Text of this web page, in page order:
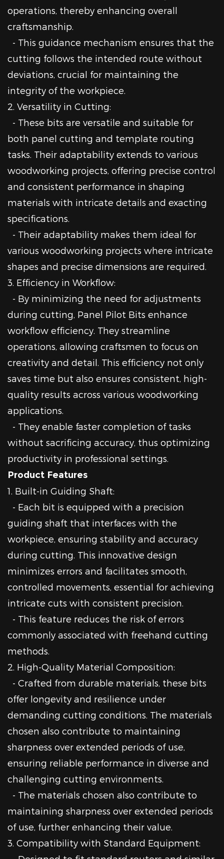
operations, thereby enhancing overall
craftsmanship.
- This guidance mechanism ensures that the
cutting follows the intended route without
deviations, crucial for maintaining the
integrity of the workpiece.
2. Versatility in Cutting:
- These bits are versatile and suitable for
both panel cutting and template routing
tasks. Their adaptability extends to various
woodworking projects, offering precise control
and consistent performance in shaping
materials with intricate details and exacting
specifications.
- Their adaptability makes them ideal for
various woodworking projects where intricate
shapes and precise dimensions are required.
3. Efficiency in Workflow:
- By minimizing the need for adjustments
during cutting, Panel Pilot Bits enhance
workflow efficiency. They streamline
operations, allowing craftsmen to focus on
creativity and detail. This efficiency not only
saves time but also ensures consistent, high-
quality results across various woodworking
applications.
- They enable faster completion of tasks
without sacrificing accuracy, thus optimizing
productivity in professional settings.
Product Features
1. Built-in Guiding Shaft:
- Each bit is equipped with a precision
guiding shaft that interfaces with the
workpiece, ensuring stability and accuracy
during cutting. This innovative design
minimizes errors and facilitates smooth,
controlled movements, essential for achieving
intricate cuts with consistent precision.
- This feature reduces the risk of errors
commonly associated with freehand cutting
methods.
2. High-Quality Material Composition:
- Crafted from durable materials, these bits
offer longevity and resilience under
demanding cutting conditions. The materials
chosen also contribute to maintaining
sharpness over extended periods of use,
ensuring reliable performance in diverse and
challenging cutting environments.
- The materials chosen also contribute to
maintaining sharpness over extended periods
of use, further enhancing their value.
3. Compatibility with Standard Equipment: